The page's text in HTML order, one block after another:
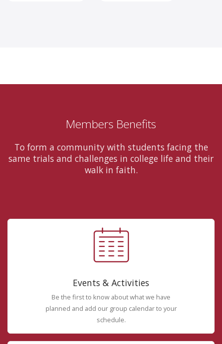
Members Benefits
To form a community with students facing the
same trials and challenges in college life and their
walk in faith.
Events & Activities
Be the first to know about what we have
planned and add our group calendar to your
schedule.